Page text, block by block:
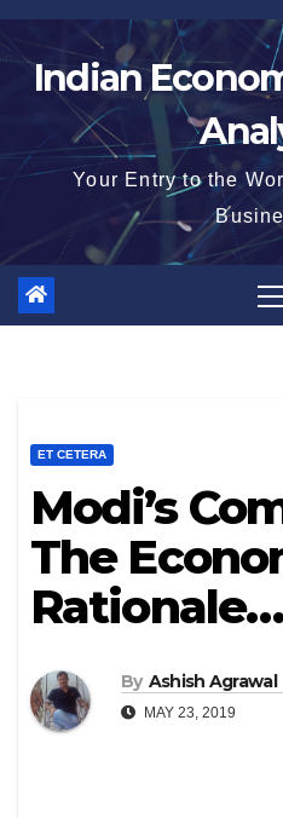
Skip
to
contentIndian
Your Entry to the
ET CETERA
Modi’s
The
Rationale…
By Ashish Agrawal
MAY 23, 2019